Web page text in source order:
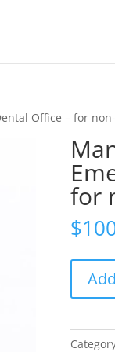
Office – for
for
$
Medical
in